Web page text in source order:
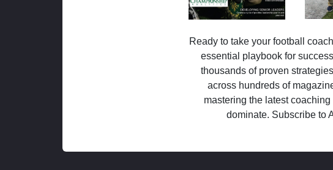
Ready to take your football
essential playbook for
thousands of proven
across hundreds of
mastering the latest
dominate. Subscribe to